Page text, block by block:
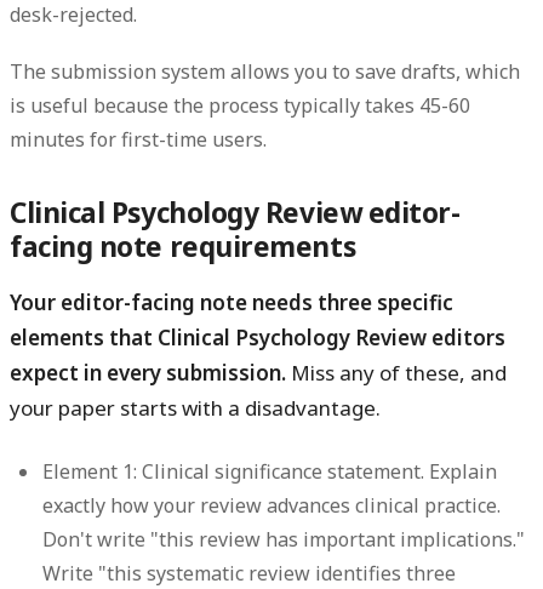
desk-rejected.
The submission system allows you to save drafts, which
is useful because the process typically takes 45-60
minutes for first-time users.
Clinical Psychology Review editor-
facing note requirements
Your editor-facing note needs three specific
elements that Clinical Psychology Review editors
expect in every submission. Miss any of these, and
your paper starts with a disadvantage.
Element 1: Clinical significance statement. Explain
exactly how your review advances clinical practice.
Don't write "this review has important implications."
Write "this systematic review identifies three